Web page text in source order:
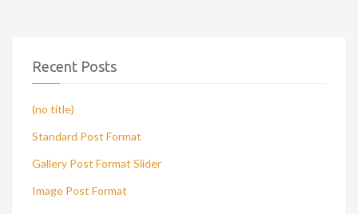
Recent Posts
(no title)
Standard Post Format
Gallery Post Format Slider
Image Post Format